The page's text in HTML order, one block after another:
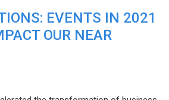
EVENTS IN 2021
OUR NEAR